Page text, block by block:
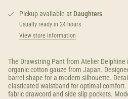
Pickup available at Daughters
Usually ready in 24 hours
View store information
The Drawstring Pant from Atelier
organic cotton gauze from Japan.
barrel shape for a modern silhouette.
elasticated waistband for optimal comfort.
fabric drawcord and side slip pockets.